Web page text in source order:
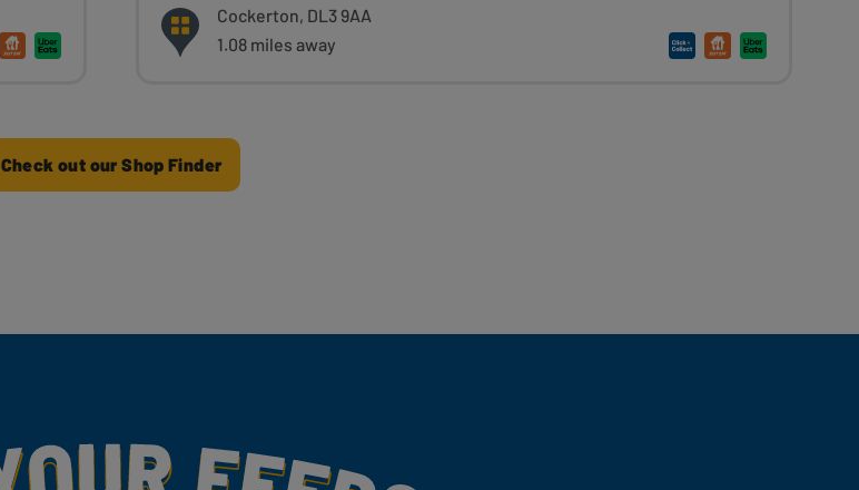
Cockerton, DL3 9AA
1.08 miles away
Check out our Shop Finder